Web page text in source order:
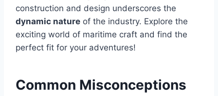
construction and design underscores the
dynamic nature of the industry. Explore the
exciting world of maritime craft and find the
perfect fit for your adventures!
Common Misconceptions